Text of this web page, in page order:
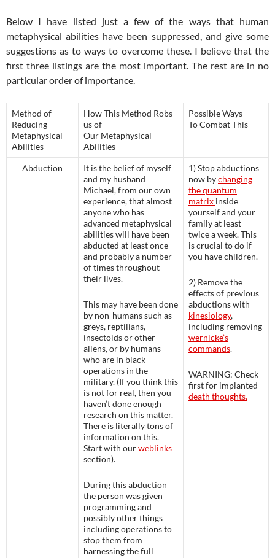
Below I have listed just a few of the ways that human
metaphysical abilities have been suppressed, and give some
suggestions as to ways to overcome these. I believe that the
first three listings are the most important. The rest are in no
particular order of importance.
Method of
Reducing
Metaphysical
Abilities
How This Method Robs
us of
Our Metaphysical
Abilities
Possible Ways
To Combat This
Abduction
It is the belief of myself
and my husband
Michael, from our own
experience, that almost
anyone who has
advanced metaphysical
abilities will have been
abducted at least once
and probably a number
of times throughout
their lives.
This may have been done
by non-humans such as
greys, reptilians,
insectoids or other
aliens, or by humans
who are in black
operations in the
military. (If you think this
is not for real, then you
haven’t done enough
research on this matter.
There is literally tons of
information on this.
Start with ourweblinks
section).
During this abduction
the person was given
programming and
possibly other things
including operations to
stop them from
harnessing the full
1) Stop abductions
now bychanging
the quantum
matrix inside
yourself and your
family at least
twice a week. This
is crucial to do if
you have children.
2) Remove the
effects of previous
abductions with
kinesiology,
including removing
wernicke’s
commands.
WARNING: Check
first for implanted
death thoughts.